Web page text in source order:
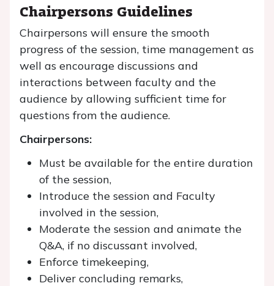
Chairpersons Guidelines
Chairpersons will ensure the smooth
progress of the session, time management as
well as encourage discussions and
interactions between faculty and the
audience by allowing sufficient time for
questions from the audience.
Chairpersons:
Must be available for the entire duration
of the session,
Introduce the session and Faculty
involved in the session,
Moderate the session and animate the
Q&A, if no discussant involved,
Enforce timekeeping,
Deliver concluding remarks,